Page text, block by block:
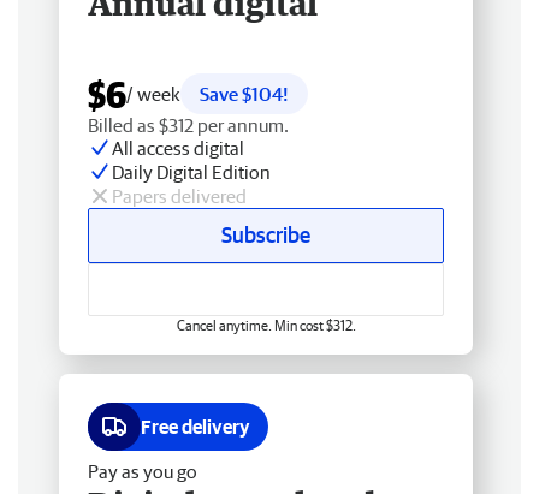
$6/ week
Save $104!
Billed as $312 per annum.
All access digital
Daily Digital Edition
Papers delivered
Subscribe
Cancel anytime. Min cost $312.
Free delivery
Pay as you go